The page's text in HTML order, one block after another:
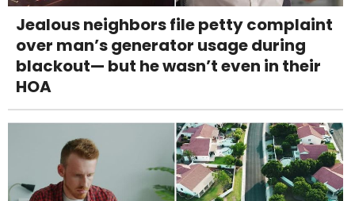
Jealous neighbors file petty complaint
over man’s generator usage during
blackout— but he wasn’t even in their
HOA